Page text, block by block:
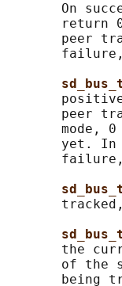
On
return
peer
peer
mode, 0
yet. In
the
of the
being